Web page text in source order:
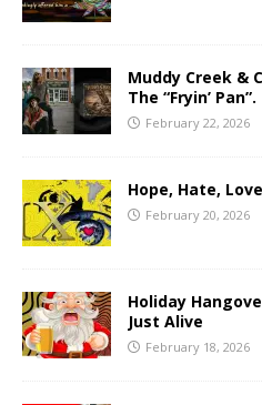
Muddy Creek &
The “Fryin’ Pan”.
February 22, 2026
Hope, Hate,
February 20, 2026
Holiday
Just Alive
February 18, 2026